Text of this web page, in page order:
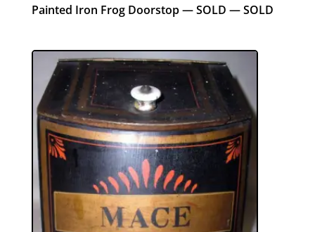
Painted Iron Frog Doorstop — SOLD — SOLD